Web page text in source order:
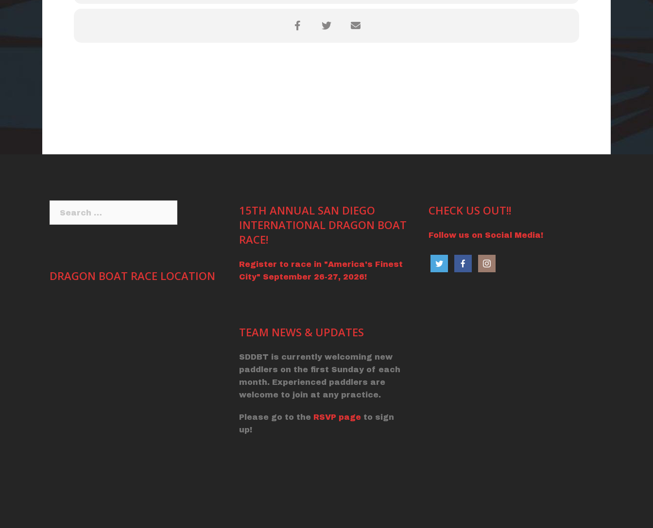
DRAGON BOAT RACE LOCATION
15TH ANNUAL SAN DIEGO
INTERNATIONAL DRAGON BOAT
RACE!
Register to race in "America's Finest
City" September 26-27, 2026!
TEAM NEWS & UPDATES
SDDBT is currently welcoming new
paddlers on the first Sunday of each
month. Experienced paddlers are
welcome to join at any practice.
Please go to the RSVP page to sign
up!
CHECK US OUT!!
Follow us on Social Media!